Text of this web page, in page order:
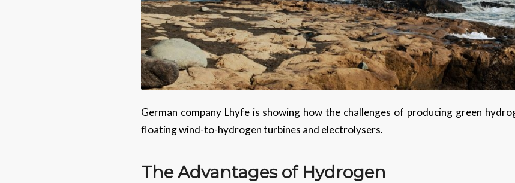
German company Lhyfe is showing how the challenges of producing green
floating wind-to-hydrogen turbines and electrolysers.
The Advantages of Hydrogen